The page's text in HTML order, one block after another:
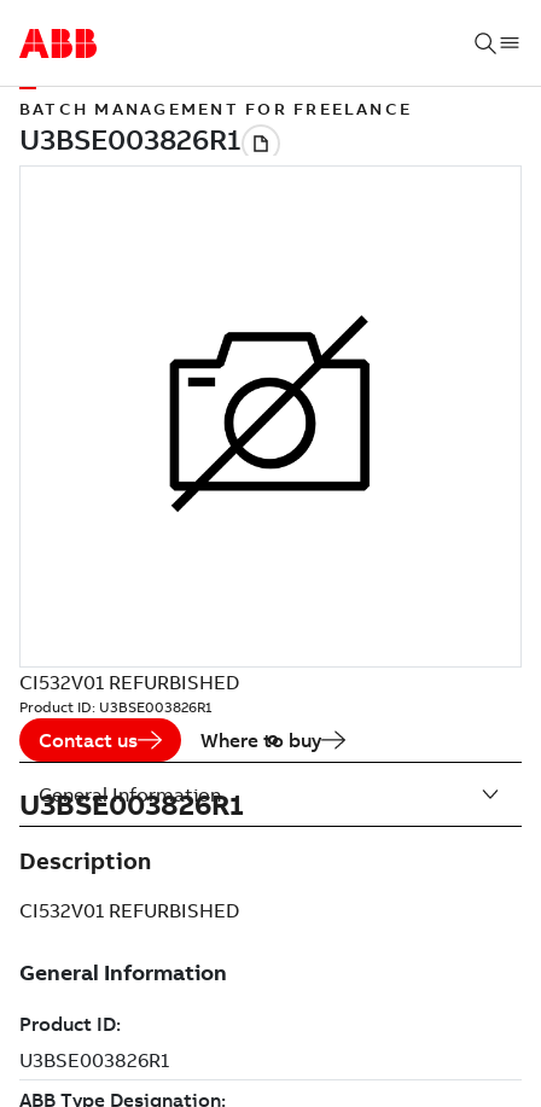
BATCH MANAGEMENT FOR FREELANCE
CI532V01 REFURBISHED
Product ID: U3BSE003826R1
Contact us Where to buy
U3BSE003826R1
Description
CI532V01 REFURBISHED
General Information